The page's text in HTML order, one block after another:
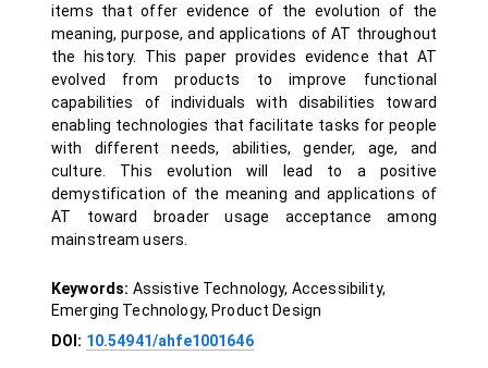
items that offer evidence of the evolution of the
meaning, purpose, and applications of AT throughout
the history. This paper provides evidence that AT
evolved from products to improve functional
capabilities of individuals with disabilities toward
enabling technologies that facilitate tasks for people
with different needs, abilities, gender, age, and
culture. This evolution will lead to a positive
demystification of the meaning and applications of
AT toward broader usage acceptance among
mainstream users.
Keywords: Assistive Technology, Accessibility,
Emerging Technology, Product Design
DOI: 10.54941/ahfe1001646